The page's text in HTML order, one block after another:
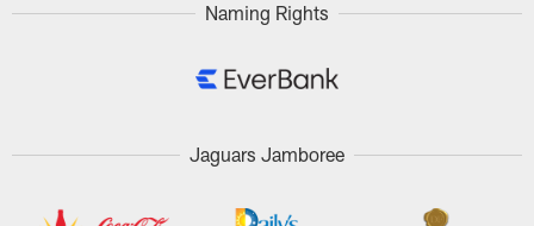
Naming Rights
Jaguars Jamboree